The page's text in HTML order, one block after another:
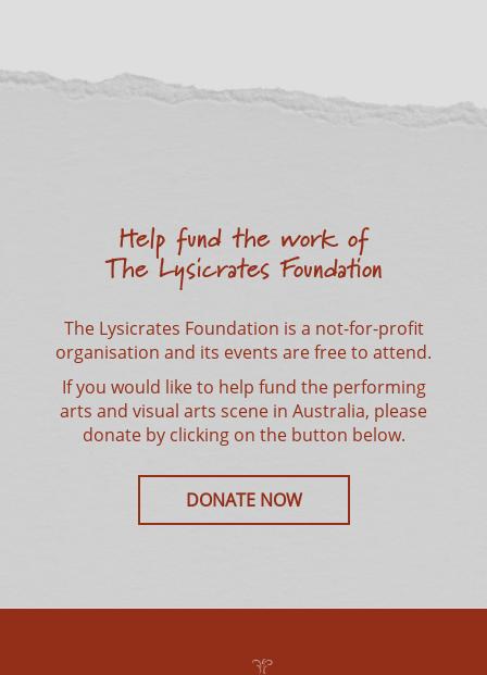
Help fund the work of
The Lysicrates Foundation
The Lysicrates Foundation is a not-for-profit
organisation and its events are free to attend.
If you would like to help fund the performing
arts and visual arts scene in Australia, please
donate by clicking on the button below.
DONATE NOW
Stay Updated!
Receive our Newsletters and get notified for
upcoming events